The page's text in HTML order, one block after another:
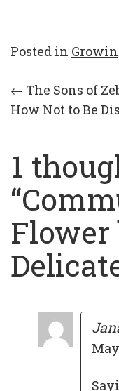
Posted in
Post
← The Sons of
How Not to Be
1
“
Flower